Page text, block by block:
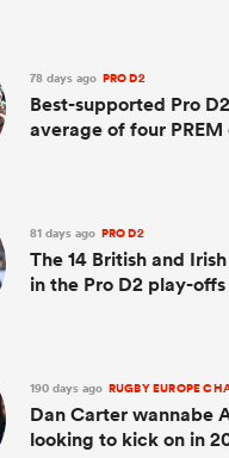
78 days ago PRO D2
Best-supported Pro
average of four PREM
81 days ago PRO D2
The 14 British and
in the Pro D2 play-offs
190 days ago RUGBY EUROPE
Dan Carter wannabe
looking to kick on in